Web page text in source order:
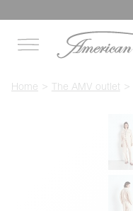
Home The AMV outlet